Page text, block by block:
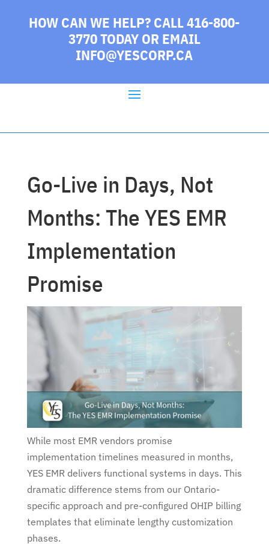
HOW CAN WE HELP? CALL 416-800-
3770 TODAYOR EMAIL
INFO@YESCORP.CA
Go-Live in Days, Not
Months: The YES EMR
Implementation
Promise
While most EMR vendors promise
implementation timelines measured in months,
YES EMR delivers functional systems in days. This
dramatic difference stems from our Ontario-
specific approach and pre-configured OHIP billing
templates that eliminate lengthy customization
phases.